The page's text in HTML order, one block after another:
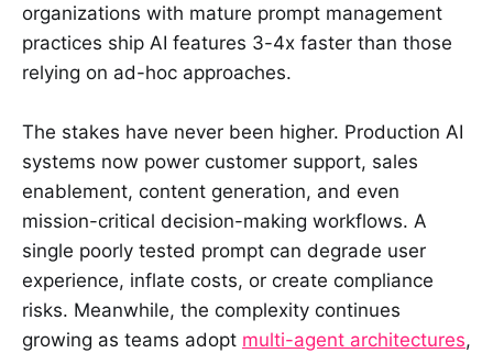
organizations with mature prompt management
practices ship AI features 3-4x faster than those
relying on ad-hoc approaches.
The stakes have never been higher. Production AI
systems now power customer support, sales
enablement, content generation, and even
mission-critical decision-making workflows. A
single poorly tested prompt can degrade user
experience, inflate costs, or create compliance
risks. Meanwhile, the complexity continues
growing as teams adopt multi-agent architectures,